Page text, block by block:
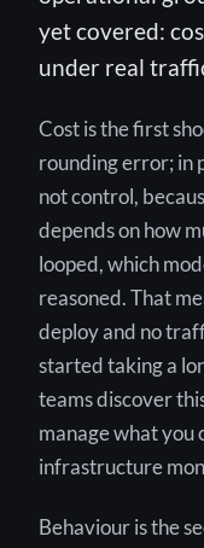
yet covered:
under real
Cost is the first
rounding error; in
not control,
depends on how
looped, which
reasoned. That
deploy and no
started taking a
teams discover
manage what
infrastructure
Behaviour is the